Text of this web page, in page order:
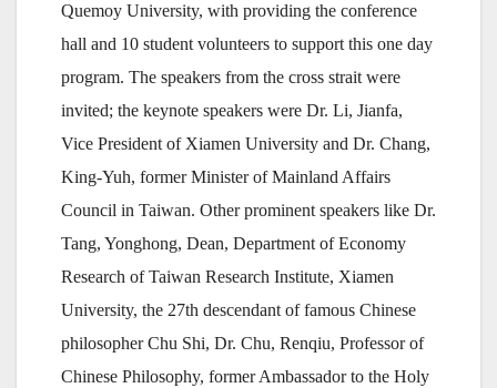
Quemoy University, with providing the conference
hall and 10 student volunteers to support this one day
program. The speakers from the cross strait were
invited; the keynote speakers were Dr. Li, Jianfa,
Vice President of Xiamen University and Dr. Chang,
King-Yuh, former Minister of Mainland Affairs
Council in Taiwan. Other prominent speakers like Dr.
Tang, Yonghong, Dean, Department of Economy
Research of Taiwan Research Institute, Xiamen
University, the 27th descendant of famous Chinese
philosopher Chu Shi, Dr. Chu, Renqiu, Professor of
Chinese Philosophy, former Ambassador to the Holy